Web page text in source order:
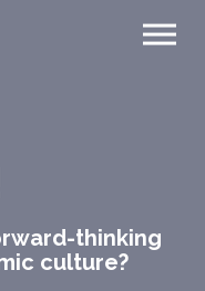
thinking
culture?